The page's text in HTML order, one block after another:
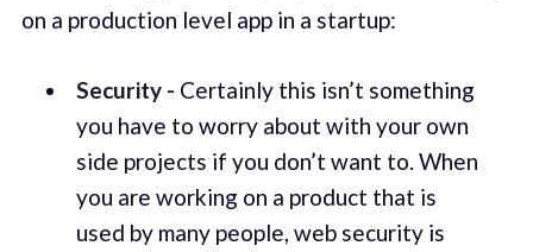
on a production level app in a startup:
Security - Certainly this isn’t something
you have to worry about with your own
side projects if you don’t want to. When
you are working on a product that is
used by many people, web security is